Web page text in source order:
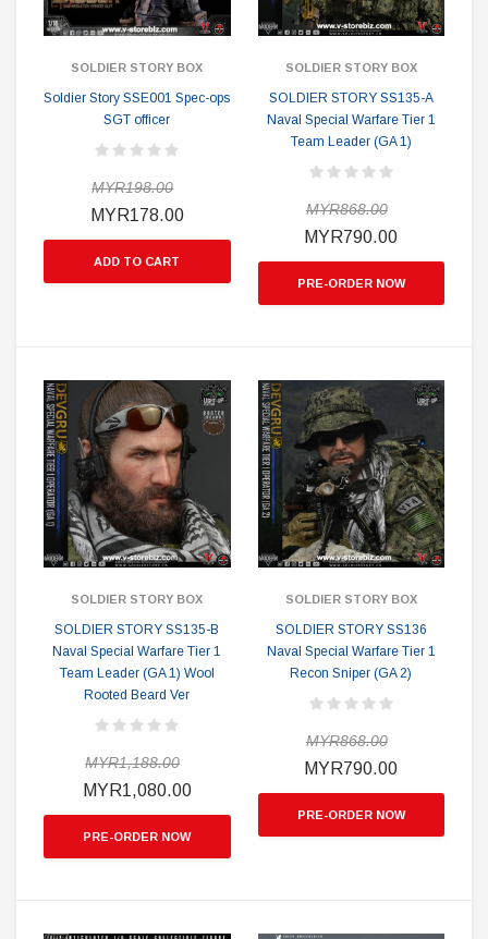
SOLDIER STORY BOX
Soldier Story SSE001 Spec-ops
SGT officer
MYR198.00
MYR178.00
ADD TO CART
SOLDIER STORY BOX
SOLDIER STORY SS135-A
Naval Special Warfare Tier 1
Team Leader (GA 1)
MYR868.00
MYR790.00
PRE-ORDER NOW
SOLDIER STORY BOX
SOLDIER STORY SS135-B
Naval Special Warfare Tier 1
Team Leader (GA 1) Wool
Rooted Beard Ver
MYR1,188.00
MYR1,080.00
PRE-ORDER NOW
SOLDIER STORY BOX
SOLDIER STORY SS136
Naval Special Warfare Tier 1
Recon Sniper (GA 2)
MYR868.00
MYR790.00
PRE-ORDER NOW